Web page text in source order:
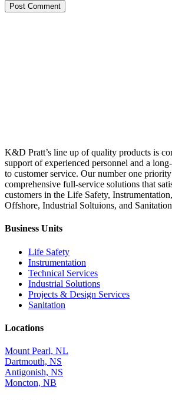
K&D Pratt’s line up of quality products is
support of experienced personnel and a
to customer service. Our number one
comprehensive full-service solutions that
customers in the Life Safety,
Offshore, Industrial Soltuions, and
Business Units
Life Safety
Instrumentation
Technical Services
Industrial Solutions
Projects & Design Services
Sanitation
Locations
Mount Pearl, NL
Dartmouth, NS
Antigonish, NS
Moncton, NB